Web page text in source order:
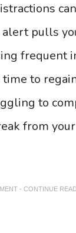
pulls
frequent
to
to
from
- CONTINUE